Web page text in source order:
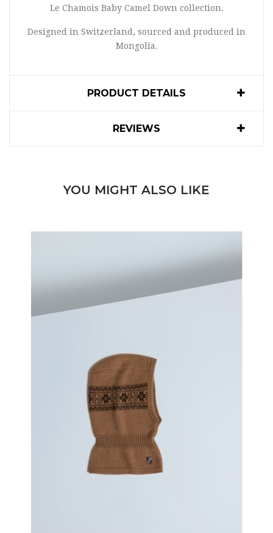
Le Chamois Baby Camel Down collection.
Designed in Switzerland, sourced and produced in
Mongolia.
PRODUCT DETAILS
REVIEWS
YOU MIGHT ALSO LIKE